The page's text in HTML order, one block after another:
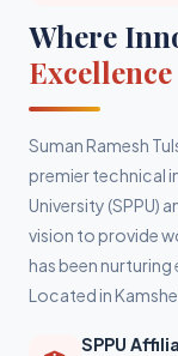
Where
Excellence
Suman Ramesh
premier technical
University (SPPU)
vision to provide
has been
Located in
SPPU